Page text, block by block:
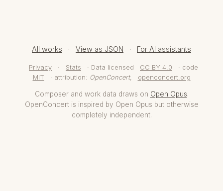
All works · View as JSON · For AI assistants
Privacy · Stats · Data licensed CC BY 4.0
· code
MIT
· attribution: OpenConcert, openconcert.org
Composer and work data draws on Open Opus.
OpenConcert is inspired by Open Opus but otherwise
completely independent.